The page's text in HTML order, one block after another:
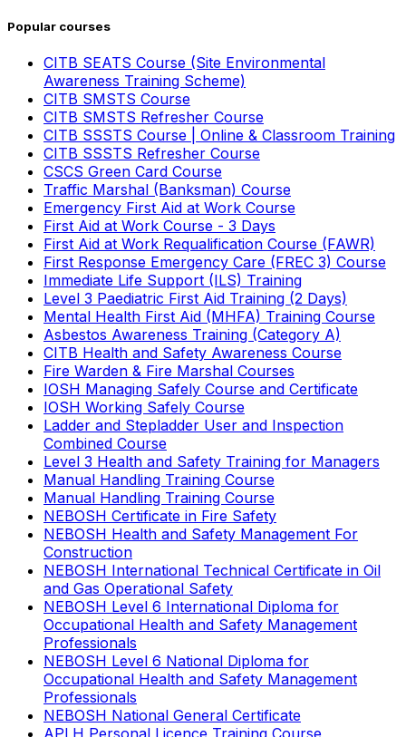
Popular courses
CITB SEATS Course (Site Environmental
Awareness Training Scheme)
CITB SMSTS Course
CITB SMSTS Refresher Course
CITB SSSTS Course | Online & Classroom Training
CITB SSSTS Refresher Course
CSCS Green Card Course
Traffic Marshal (Banksman) Course
Emergency First Aid at Work Course
First Aid at Work Course - 3 Days
First Aid at Work Requalification Course (FAWR)
First Response Emergency Care (FREC 3) Course
Immediate Life Support (ILS) Training
Level 3 Paediatric First Aid Training (2 Days)
Mental Health First Aid (MHFA) Training Course
Asbestos Awareness Training (Category A)
CITB Health and Safety Awareness Course
Fire Warden & Fire Marshal Courses
IOSH Managing Safely Course and Certificate
IOSH Working Safely Course
Ladder and Stepladder User and Inspection
Combined Course
Level 3 Health and Safety Training for Managers
Manual Handling Training Course
Manual Handling Training Course
NEBOSH Certificate in Fire Safety
NEBOSH Health and Safety Management For
Construction
NEBOSH International Technical Certificate in Oil
and Gas Operational Safety
NEBOSH Level 6 International Diploma for
Occupational Health and Safety Management
Professionals
NEBOSH Level 6 National Diploma for
Occupational Health and Safety Management
Professionals
NEBOSH National General Certificate